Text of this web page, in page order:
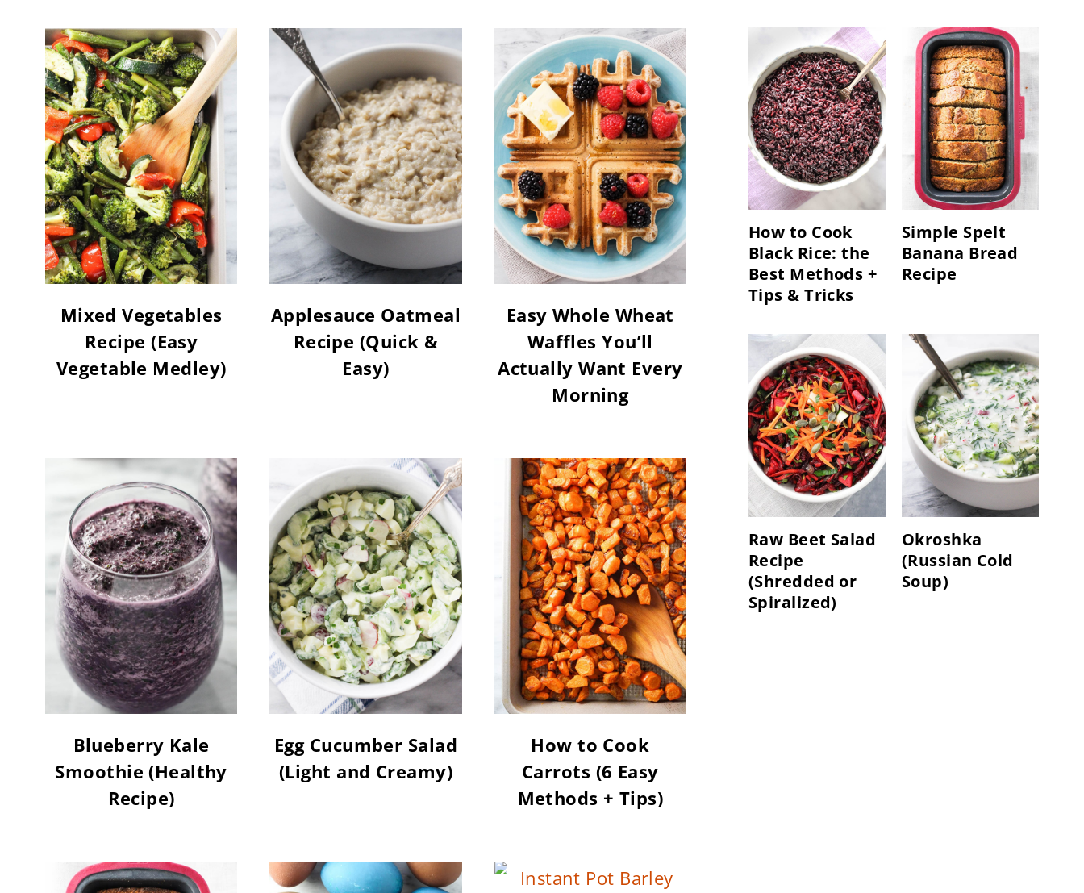
Mixed Vegetables
Recipe (Easy
Vegetable Medley)
Applesauce Oatmeal
Recipe (Quick &
Easy)
Easy Whole Wheat
Waffles You’ll
Actually Want Every
Morning
Blueberry Kale
Smoothie (Healthy
Recipe)
Egg Cucumber Salad
(Light and Creamy)
How to Cook
Carrots (6 Easy
Methods + Tips)
How to Cook
Black Rice: the
Best Methods +
Tips & Tricks
Simple Spelt
Banana Bread
Recipe
Raw Beet Salad
Recipe
(Shredded or
Spiralized)
Okroshka
(Russian Cold
Soup)